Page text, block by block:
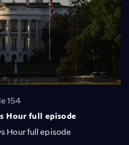
154
Hour full episode
Hour full episode